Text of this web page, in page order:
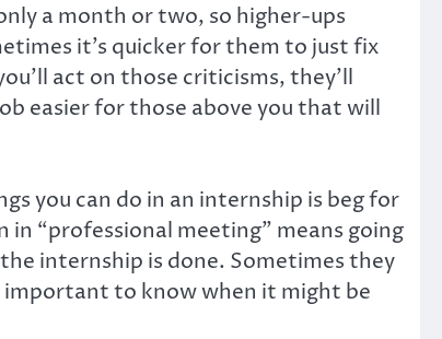
a month or two, so higher-ups
it’s quicker for them to just fix
act on those criticisms, they’ll
easier for those above you that will
you can do in an internship is beg for
“professional meeting” means going
internship is done. Sometimes they
to know when it might be